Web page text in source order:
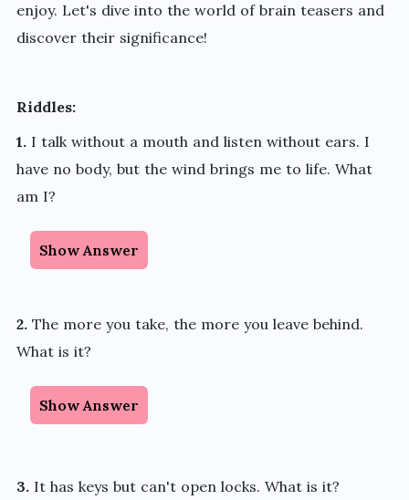
enjoy. Let's dive into the world of brain teasers and
discover their significance!
Riddles:
1.I talk without a mouth and listen without ears. I
have no body, but the wind brings me to life. What
am I?
Show Answer
2. The more you take, the more you leave behind.
What is it?
Show Answer
3.It has keys but can't open locks. What is it?